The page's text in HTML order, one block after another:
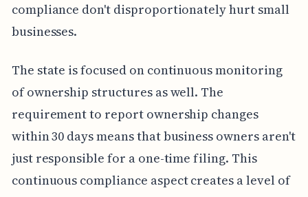
compliance don't disproportionately hurt small
businesses.
The state is focused on continuous monitoring
of ownership structures as well. The
requirement to report ownership changes
within 30 days means that business owners aren't
just responsible for a one-time filing. This
continuous compliance aspect creates a level of